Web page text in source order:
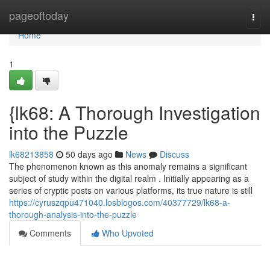
pageoftoday
Home
Home
1
{lk68: A Thorough Investigation
into the Puzzle
lk68213858 50 days ago News
Discuss
The phenomenon known as this anomaly remains a significant
subject of study within the digital realm . Initially appearing as a
series of cryptic posts on various platforms, its true nature is still
https://cyruszqpu471040.losblogos.com/40377729/lk68-a-
thorough-analysis-into-the-puzzle
Comments
Who Upvoted